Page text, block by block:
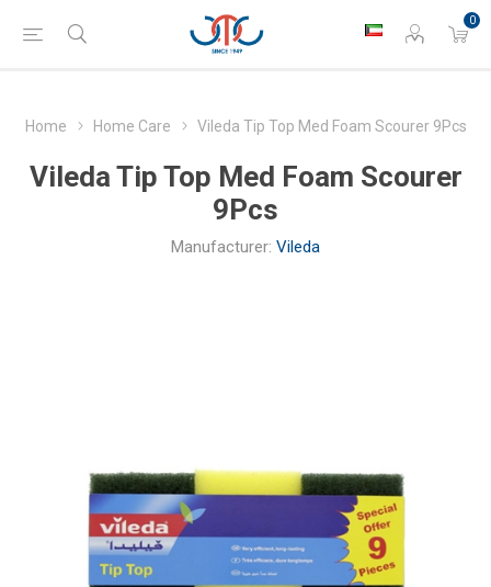
0
Home Home Care Vileda Tip Top Med Foam Scourer 9Pcs
Vileda Tip Top Med Foam Scourer
9Pcs
Manufacturer: Vileda